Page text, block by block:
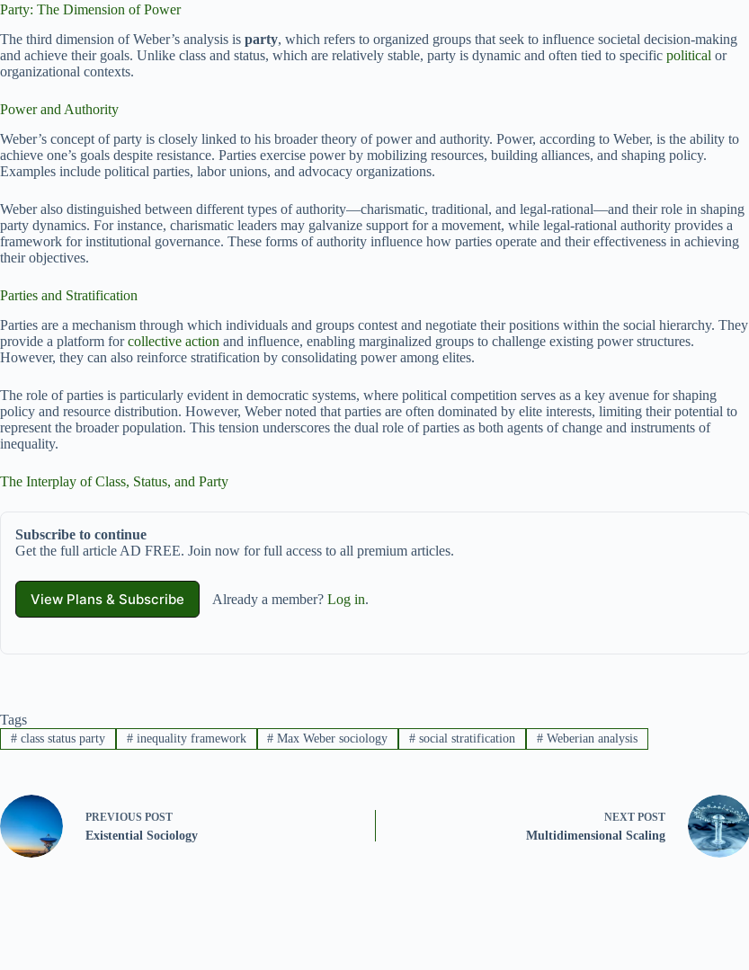
Party: The Dimension of Power
The third dimension of Weber’s analysis is party, which refers to organized groups that seek to influence societal decision-making
and achieve their goals. Unlike class and status, which are relatively stable, party is dynamic and often tied to specific political or
organizational contexts.
Power and Authority
Weber’s concept of party is closely linked to his broader theory of power and authority. Power, according to Weber, is the ability to
achieve one’s goals despite resistance. Parties exercise power by mobilizing resources, building alliances, and shaping policy.
Examples include political parties, labor unions, and advocacy organizations.
Weber also distinguished between different types of authority—charismatic, traditional, and legal-rational—and their role in shaping
party dynamics. For instance, charismatic leaders may galvanize support for a movement, while legal-rational authority provides a
framework for institutional governance. These forms of authority influence how parties operate and their effectiveness in achieving
their objectives.
Parties and Stratification
Parties are a mechanism through which individuals and groups contest and negotiate their positions within the social hierarchy. They
provide a platform forcollective action and influence, enabling marginalized groups to challenge existing power structures.
However, they can also reinforce stratification by consolidating power among elites.
The role of parties is particularly evident in democratic systems, where political competition serves as a key avenue for shaping
policy and resource distribution. However, Weber noted that parties are often dominated by elite interests, limiting their potential to
represent the broader population. This tension underscores the dual role of parties as both agents of change and instruments of
inequality.
The Interplay of Class, Status, and Party
Subscribe to continue
Get the full article AD FREE. Join now for full access to all premium articles.
View Plans & Subscribe Already a member? Log in.
Tags
#class status party #inequality framework # Max Weber sociology # social stratification # Weberian analysis
PREVIOUS POST
Existential Sociology
NEXT POST
Multidimensional Scaling